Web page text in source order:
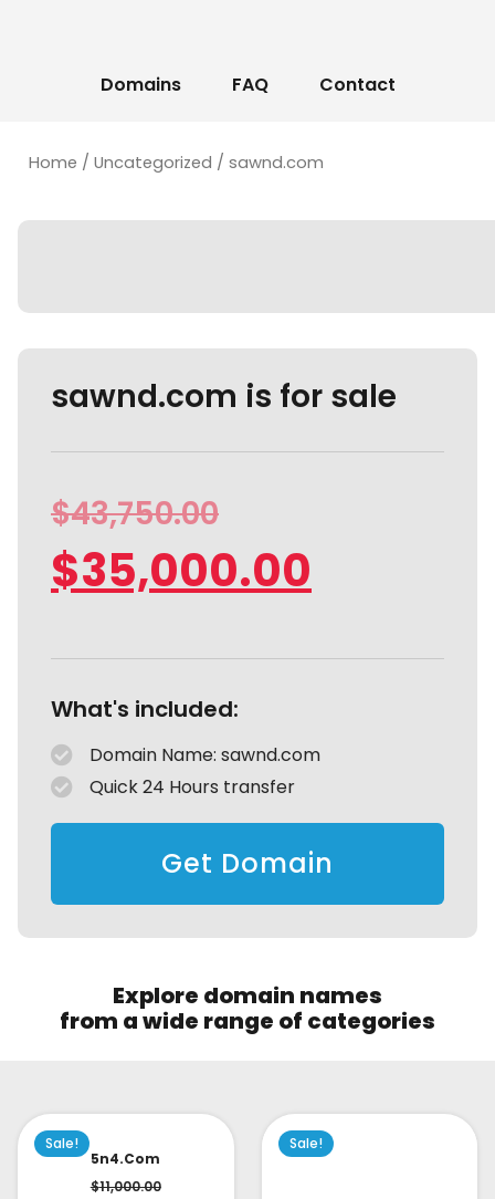
Domains FAQ Contact
Home / Uncategorized / sawnd.com
sawnd.com is for sale
$43,750.00
$35,000.00
What's included:
Domain Name: sawnd.com
Quick 24 Hours transfer
Get Domain
Explore domain names
from a wide range of categories
Sale!
5n4.com
$11,000.00
Sale!